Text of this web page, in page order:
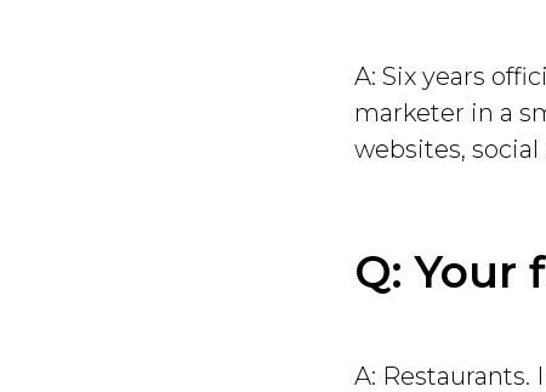
A: Six years
marketer in a
websites, social
Q: Your
A: Restaurants.